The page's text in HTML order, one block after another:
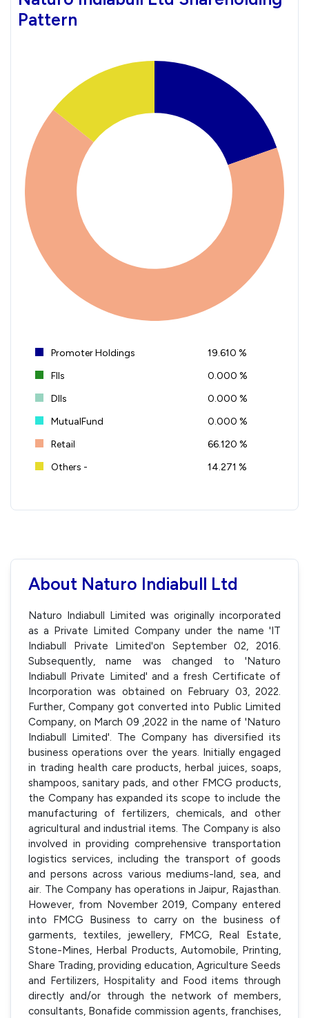
Pattern
Promoter Holdings
19.610 %
FIIs
0.000 %
DIIs
0.000 %
MutualFund
0.000 %
Retail
66.120 %
Others -
14.271 %
About Naturo Indiabull Ltd
Naturo Indiabull Limited was originally incorporated
as a Private Limited Company under the name 'IT
Indiabull Private Limited'on September 02, 2016.
Subsequently, name was changed to 'Naturo
Indiabull Private Limited' and a fresh Certificate of
Incorporation was obtained on February 03, 2022.
Further, Company got converted into Public Limited
Company, on March 09 ,2022 in the name of 'Naturo
Indiabull Limited'. The Company has diversified its
business operations over the years. Initially engaged
in trading health care products, herbal juices, soaps,
shampoos, sanitary pads, and other FMCG products,
the Company has expanded its scope to include the
manufacturing of fertilizers, chemicals, and other
agricultural and industrial items. The Company is also
involved in providing comprehensive transportation
logistics services, including the transport of goods
and persons across various mediums-land, sea, and
air. The Company has operations in Jaipur, Rajasthan.
However, from November 2019, Company entered
into FMCG Business to carry on the business of
garments, textiles, jewellery, FMCG, Real Estate,
Stone-Mines, Herbal Products, Automobile, Printing,
Share Trading, providing education, Agriculture Seeds
and Fertilizers, Hospitality and Food items through
directly and/or through the network of members,
consultants, Bonafide commission agents, franchises,